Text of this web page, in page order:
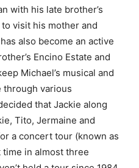
with his late brother’s
visit his mother and
also become an active
Encino Estate and
Michael’s musical and
through various
that Jackie along
Tito, Jermaine and
a concert tour (known as
time in almost three